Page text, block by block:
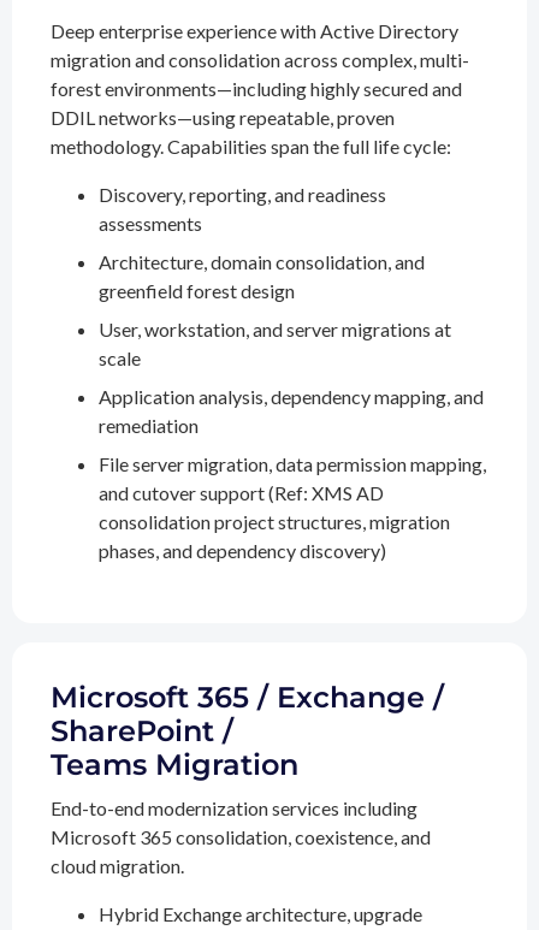
Deep enterprise experience with Active Directory
migration and consolidation across complex, multi-
forest environments—including highly secured and
DDIL networks—using repeatable, proven
methodology. Capabilities span the full life cycle:
Discovery, reporting, and readiness
assessments
Architecture, domain consolidation, and
greenfield forest design
User, workstation, and server migrations at
scale
Application analysis, dependency mapping, and
remediation
File server migration, data permission mapping,
and cutover support (Ref: XMS AD
consolidation project structures, migration
phases, and dependency discovery)
Microsoft 365 / Exchange /
SharePoint /
Teams Migration
End-to-end modernization services including
Microsoft 365 consolidation, coexistence, and
cloud migration.
Hybrid Exchange architecture, upgrade